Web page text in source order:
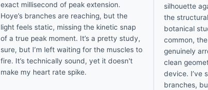
exact millisecond of peak extension.
Hoye’s branches are reaching, but the
light feels static, missing the kinetic snap
of a true peak moment. It’s a pretty study,
sure, but I’m left waiting for the muscles to
fire. It’s technically sound, yet it doesn't
make my heart rate spike.
silhouette
the
botanical
common,
genuinely
clean
device. I’ve
branches,